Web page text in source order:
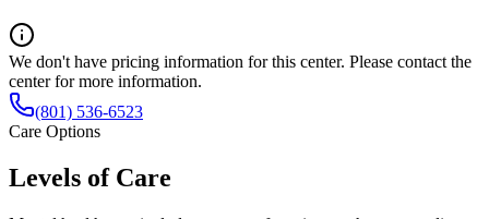
We don't have pricing information for this center. Please contact the
center for more information.
(801) 536-6523
Care Options
Levels of Care